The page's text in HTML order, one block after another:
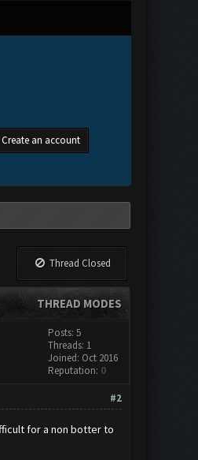
Create an account
Thread Closed
THREAD MODES
Posts: 5
Threads: 1
Joined: Oct 2016
Reputation: 0
#2
for a non botter to